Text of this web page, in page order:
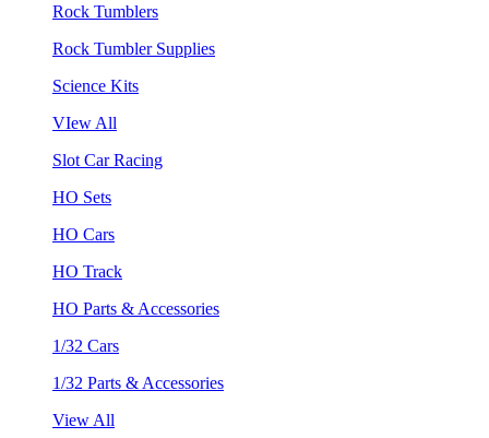
Rock Tumblers
Rock Tumbler Supplies
Science Kits
VIew All
Slot Car Racing
HO Sets
HO Cars
HO Track
HO Parts & Accessories
1/32 Cars
1/32 Parts & Accessories
View All